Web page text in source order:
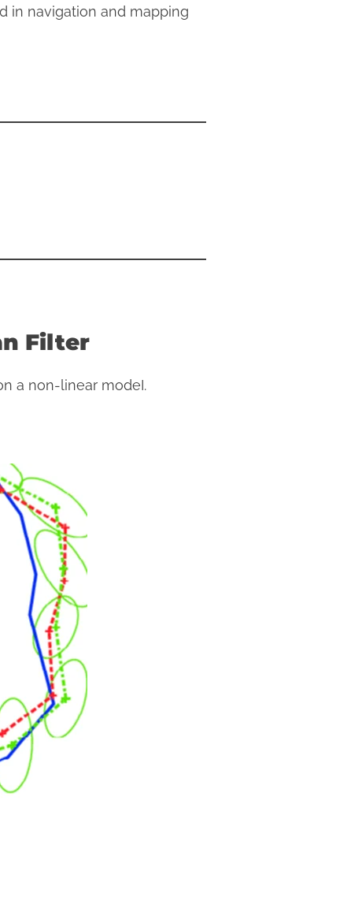
in navigation and mapping
Filter
a non-linear modeI.